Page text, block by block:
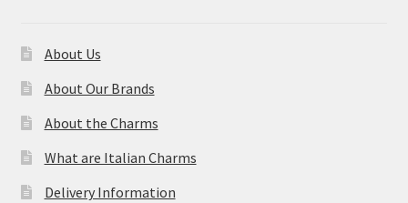
About Us
About Our Brands
About the Charms
What are Italian Charms
Delivery Information